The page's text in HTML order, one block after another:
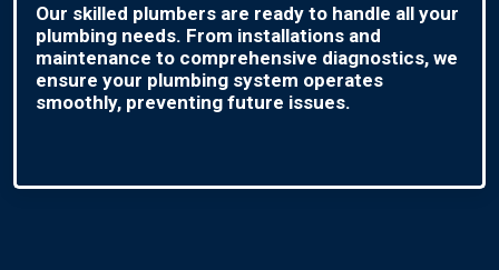
Our skilled plumbers are ready to handle all your
plumbing needs. From installations and
maintenance to comprehensive diagnostics, we
ensure your plumbing system operates
smoothly, preventing future issues.